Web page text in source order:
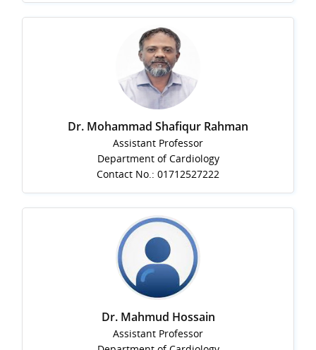
Dr. Mohammad Shafiqur Rahman
Assistant Professor
Department of Cardiology
Contact No.: 01712527222
Dr. Mahmud Hossain
Assistant Professor